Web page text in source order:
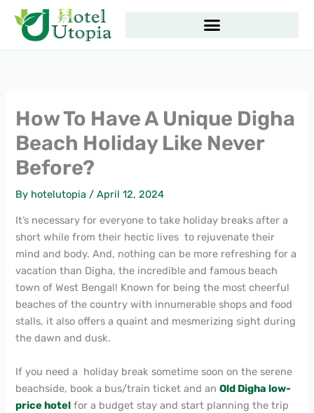
content
How To Have A Unique Digha
Beach Holiday Like Never
Before?
By hotelutopia /April 12, 2024
It’s necessary for everyone to take holiday breaks after a
short while from their hectic lives to rejuvenate their
mind and body. And, nothing can be more refreshing for a
vacation than Digha, the incredible and famous beach
town of West Bengal! Known for being the most cheerful
beaches of the country with innumerable shops and food
stalls, it also offers a quaint and mesmerizing sight during
the dawn and dusk.
If you need a holiday break sometime soon on the serene
beachside, book a bus/train ticket and anOld Digha low-
price hotel for a budget stay and start planning the trip